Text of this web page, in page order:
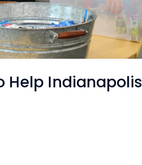
Help Indianapolis